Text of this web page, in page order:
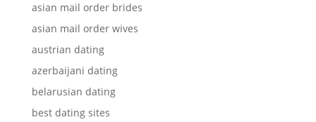
asian mail order brides
asian mail order wives
austrian dating
azerbaijani dating
belarusian dating
best dating sites